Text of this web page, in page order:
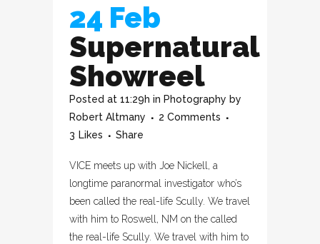
24 Feb
Supernatural
Showreel
Posted at 11:29h in Photography by
Robert Altmany
2 Comments
3 Likes Share
VICE meets up with Joe Nickell, a
longtime paranormal investigator who’s
been called the real-life Scully. We travel
with him to Roswell, NM on the called
the real-life Scully. We travel with him to